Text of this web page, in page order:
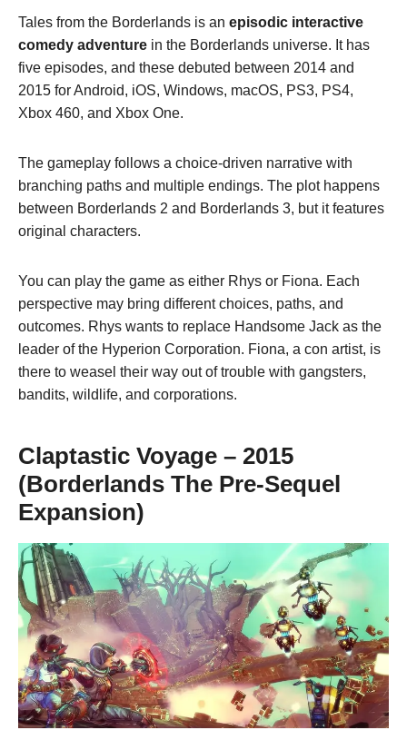
Tales from the Borderlands is an episodic interactive
comedy adventure in the Borderlands universe. It has
five episodes, and these debuted between 2014 and
2015 for Android, iOS, Windows, macOS, PS3, PS4,
Xbox 460, and Xbox One.
The gameplay follows a choice-driven narrative with
branching paths and multiple endings. The plot happens
between Borderlands 2 and Borderlands 3, but it features
original characters.
You can play the game as either Rhys or Fiona. Each
perspective may bring different choices, paths, and
outcomes. Rhys wants to replace Handsome Jack as the
leader of the Hyperion Corporation. Fiona, a con artist, is
there to weasel their way out of trouble with gangsters,
bandits, wildlife, and corporations.
Claptastic Voyage – 2015
(Borderlands The Pre-Sequel
Expansion)